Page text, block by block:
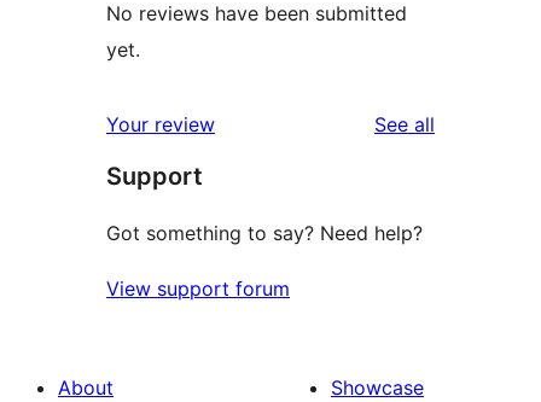
No reviews have been submitted
yet.
Your review See all
Support
Got something to say? Need help?
View support forum
About
Showcase